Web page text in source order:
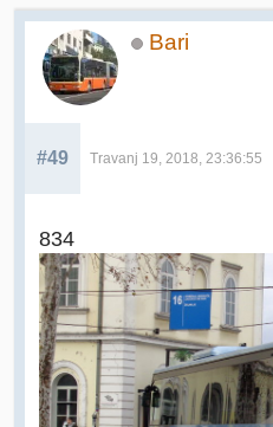
Bari
#49 Travanj 19, 2018, 23:36:55
834